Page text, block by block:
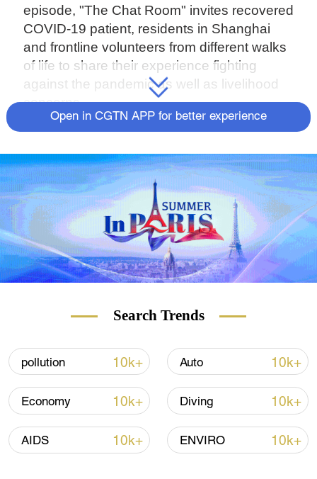
episode, "The Chat Room" invites recovered
COVID-19 patient, residents in Shanghai
and frontline volunteers from different walks
of life to share their experience fighting
against the pandemic as well as livelihood
concerns.
Open in CGTN APP for better experience
Search Trends
pollution 10k+ Auto 10k+
Economy 10k+ Diving 10k+
AIDS 10k+ ENVIRO 10k+